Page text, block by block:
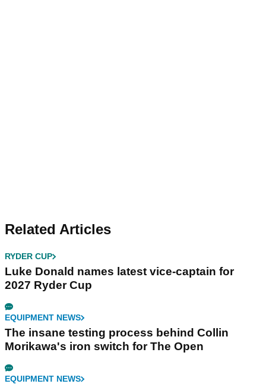
Related Articles
RYDER CUP
Luke Donald names latest vice-captain for
2027 Ryder Cup
EQUIPMENT NEWS
The insane testing process behind Collin
Morikawa's iron switch for The Open
EQUIPMENT NEWS